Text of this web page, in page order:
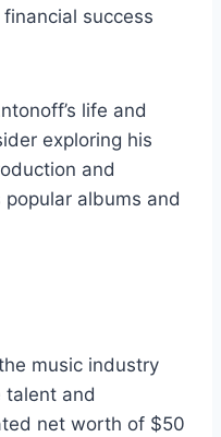
success
life and
exploring his
and
albums and
music industry
talent and
net worth of $50